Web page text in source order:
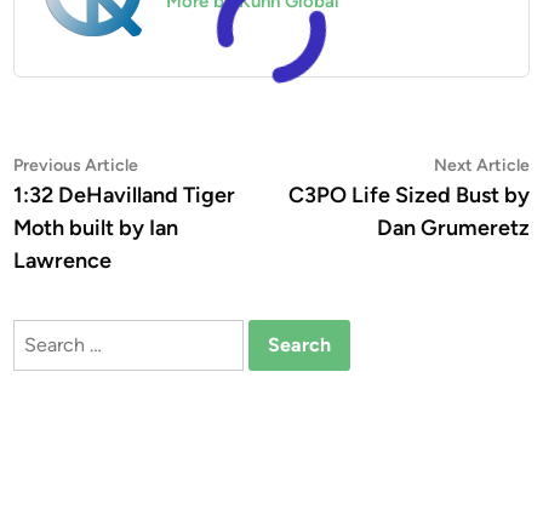
Post
navigation
Previous ArticlePrevious
article:
1:32 DeHavilland Tiger
Moth built by Ian
Lawrence
Next Article
C3PO Life Sized Bust by
Dan Grumeretz
Search